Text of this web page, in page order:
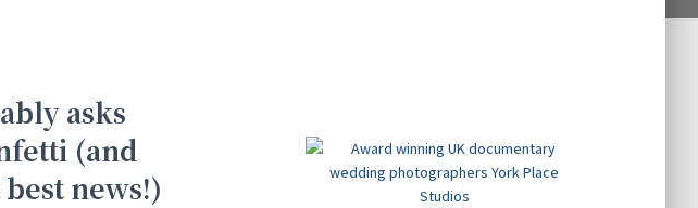
asks
(and
news!)